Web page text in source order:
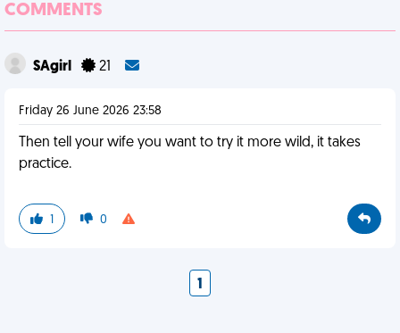
COMMENTS
SAgirl 21
Friday 26 June 2026 23:58
Then tell your wife you want to try it more wild, it takes
practice.
1 0
1